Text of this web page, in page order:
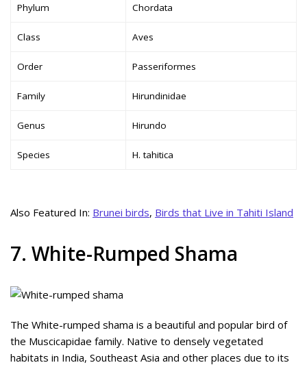
Phylum Chordata
Class Aves
Order Passeriformes
Family Hirundinidae
Genus Hirundo
Species H. tahitica
Also Featured In: Brunei birds, Birds that Live in Tahiti Island
7. White-Rumped Shama
The White-rumped shama is a beautiful and popular bird of
the Muscicapidae family. Native to densely vegetated
habitats in India, Southeast Asia and other places due to its